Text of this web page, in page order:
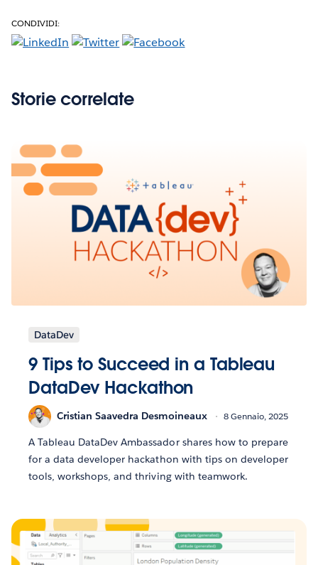
CONDIVIDI:
Storie correlate
DataDev
9 Tips to Succeed in a Tableau
DataDev Hackathon
Cristian Saavedra Desmoineaux 8 Gennaio, 2025
A Tableau DataDev Ambassador shares how to prepare
for a data developer hackathon with tips on developer
tools, workshops, and thriving with teamwork.